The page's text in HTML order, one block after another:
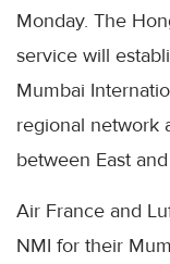
Monday. The
service will
Mumbai
regional network
between East
Air France and
NMI for their